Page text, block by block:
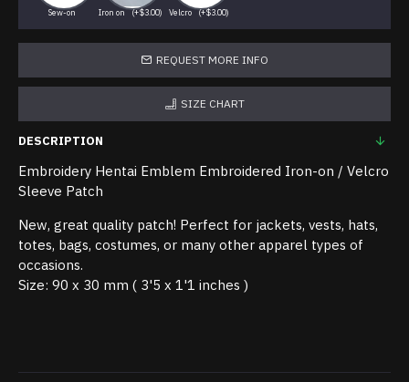
Sew-on Iron on (+$3.00) Velcro (+$3.00)
REQUEST MORE INFO
SIZE CHART
DESCRIPTION
Embroidery Hentai Emblem Embroidered Iron-on / Velcro
Sleeve Patch
New, great quality patch! Perfect for jackets, vests, hats,
totes, bags, costumes, or many other apparel types of
occasions.
Size: 90 x 30 mm ( 3'5 x 1'1 inches )